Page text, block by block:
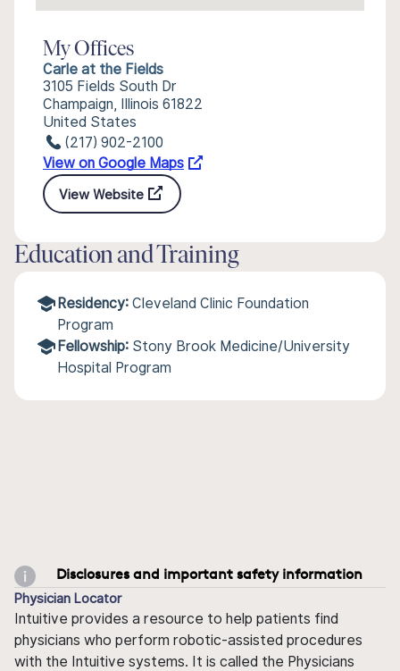
My Offices
Carle at the Fields
3105 Fields South Dr
Champaign, Illinois 61822
United States
(217) 902-2100
View on Google Maps
View Website
Education and Training
Residency: Cleveland Clinic Foundation
Program
Fellowship: Stony Brook Medicine/University
Hospital Program
Disclosures and important safety information
Physician Locator
Intuitive provides a resource to help patients find
physicians who perform robotic-assisted procedures
with the Intuitive systems. It is called the Physicians